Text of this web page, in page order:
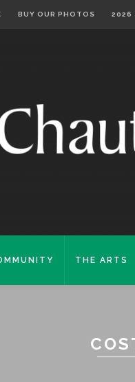
BUY OUR PHOTOS 2026
THE ARTS